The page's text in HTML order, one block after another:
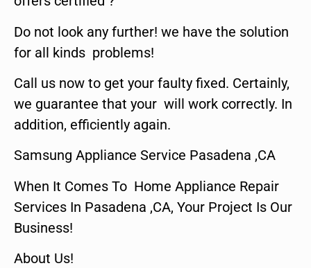
Do not look any further! we have the solution
for all kinds problems!
Call us now to get your faulty fixed. Certainly,
we guarantee that your will work correctly. In
addition, efficiently again.
Samsung Appliance Service Pasadena ,CA
When It Comes To Home Appliance Repair
Services In Pasadena ,CA, Your Project Is Our
Business!
About Us!